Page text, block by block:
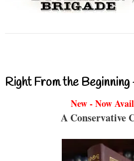
Right From the
New - Now
A Conservative